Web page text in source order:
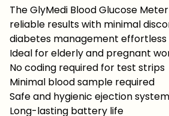
The GlyMedi Blood Glucose
reliable results with minimal
diabetes management
Ideal for elderly and pregnant
No coding required for test strips
Minimal blood sample required
Safe and hygienic ejection system
Long-lasting battery life